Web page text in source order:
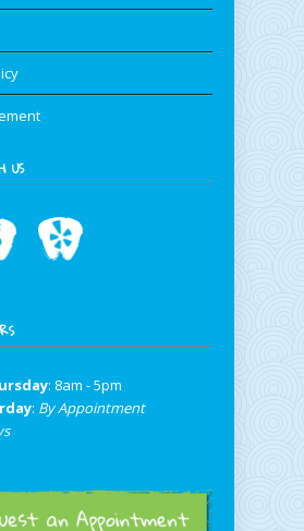
US
: 8am - 5pm
: By Appointment